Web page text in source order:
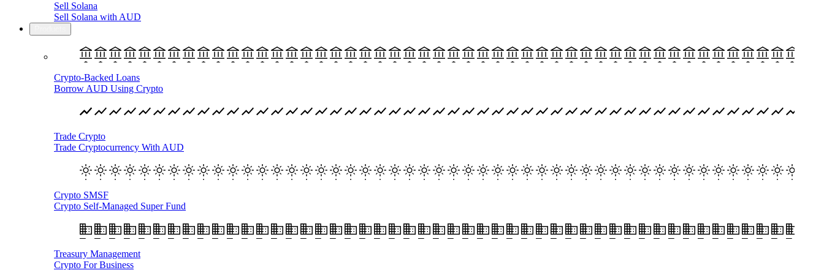
Sell Solana
Sell Solana with AUD
Crypto-Backed Loans
Borrow AUD Using Crypto
Trade Crypto
Trade Cryptocurrency With AUD
Crypto SMSF
Crypto Self-Managed Super Fund
Treasury Management
Crypto For Business